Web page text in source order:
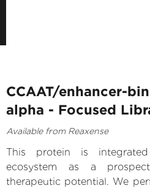
CCAAT/enhancer-
alpha - Focused
Available from Reaxense
This protein is
ecosystem as a
therapeutic potential. We